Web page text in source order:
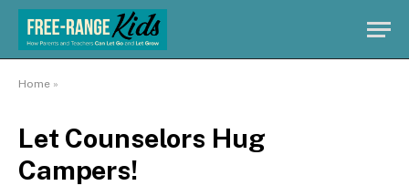
Home »
Let Counselors Hug
Campers!